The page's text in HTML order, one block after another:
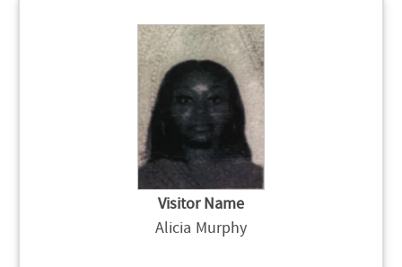
Visitor Name
Alicia Murphy